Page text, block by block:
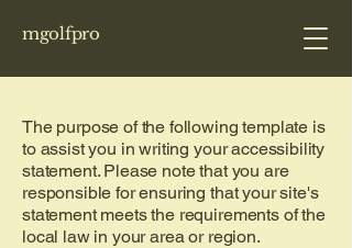
mgolfpro
The purpose of the following template is
to assist you in writing your accessibility
statement. Please note that you are
responsible for ensuring that your site's
statement meets the requirements of the
local law in your area or region.